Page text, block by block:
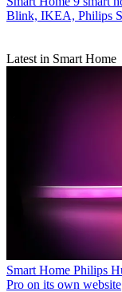
Blink, IKEA, Philips
Latest in Smart Home
Smart Home Philips
Pro on its own website